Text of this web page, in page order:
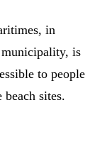
in
municipality, is
to people
sites.